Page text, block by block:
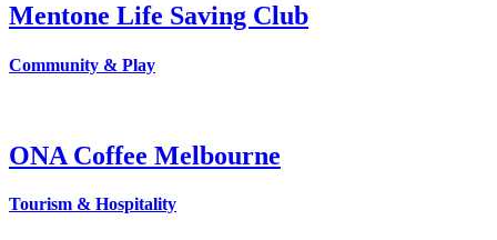
Mentone Life Saving Club
Community & Play
ONA Coffee Melbourne
Tourism & Hospitality